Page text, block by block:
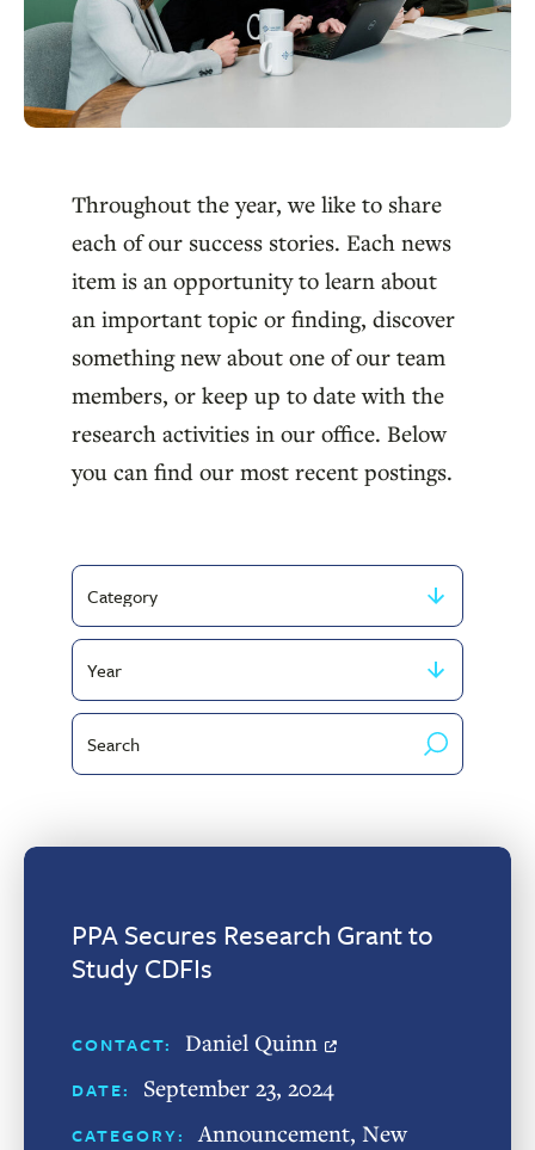
Throughout the year, we like to share
each of our success stories. Each news
item is an opportunity to learn about
an important topic or finding, discover
something new about one of our team
members, or keep up to date with the
research activities in our office. Below
you can find our most recent postings.
Filter
by
Category
Filter
by
publish
year
Search
by
PPA Secures Research Grant to
Study CDFIs
CONTACT: Daniel Quinn
DATE: September 23, 2024
CATEGORY: Announcement, New